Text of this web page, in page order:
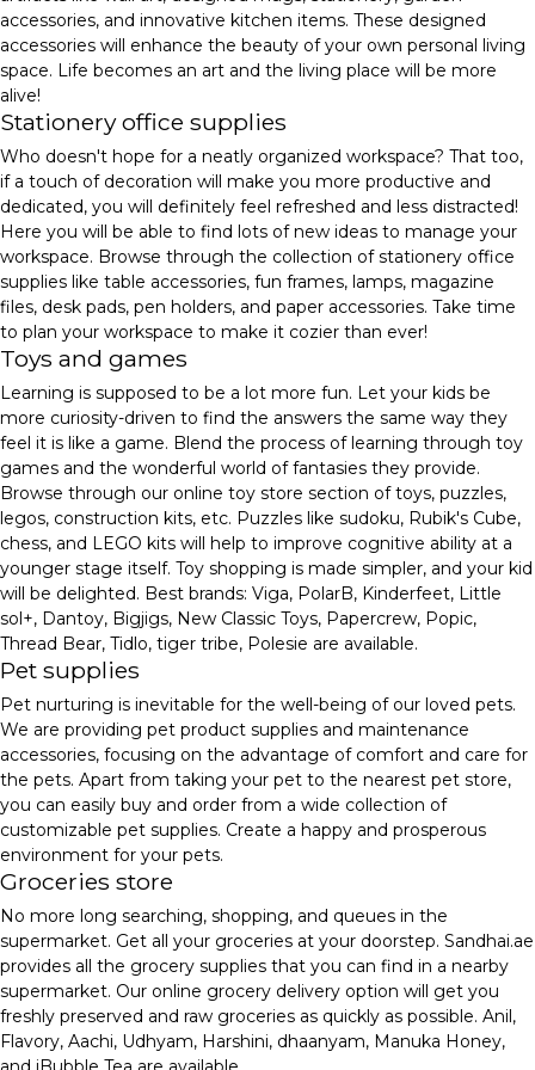
accessories, and innovative kitchen items. These designed
accessories will enhance the beauty of your own personal living
space. Life becomes an art and the living place will be more
alive!
Stationery office supplies
Who doesn't hope for a neatly organized workspace? That too,
if a touch of decoration will make you more productive and
dedicated, you will definitely feel refreshed and less distracted!
Here you will be able to find lots of new ideas to manage your
workspace. Browse through the collection of stationery office
supplies like table accessories, fun frames, lamps, magazine
files, desk pads, pen holders, and paper accessories. Take time
to plan your workspace to make it cozier than ever!
Toys and games
Learning is supposed to be a lot more fun. Let your kids be
more curiosity-driven to find the answers the same way they
feel it is like a game. Blend the process of learning through toy
games and the wonderful world of fantasies they provide.
Browse through our online toy store section of toys, puzzles,
legos, construction kits, etc. Puzzles like sudoku, Rubik's Cube,
chess, and LEGO kits will help to improve cognitive ability at a
younger stage itself. Toy shopping is made simpler, and your kid
will be delighted. Best brands: Viga, PolarB, Kinderfeet, Little
sol+, Dantoy, Bigjigs, New Classic Toys, Papercrew, Popic,
Thread Bear, Tidlo, tiger tribe, Polesie are available.
Pet supplies
Pet nurturing is inevitable for the well-being of our loved pets.
We are providing pet product supplies and maintenance
accessories, focusing on the advantage of comfort and care for
the pets. Apart from taking your pet to the nearest pet store,
you can easily buy and order from a wide collection of
customizable pet supplies. Create a happy and prosperous
environment for your pets.
Groceries store
No more long searching, shopping, and queues in the
supermarket. Get all your groceries at your doorstep. Sandhai.ae
provides all the grocery supplies that you can find in a nearby
supermarket. Our online grocery delivery option will get you
freshly preserved and raw groceries as quickly as possible. Anil,
Flavory, Aachi, Udhyam, Harshini, dhaanyam, Manuka Honey,